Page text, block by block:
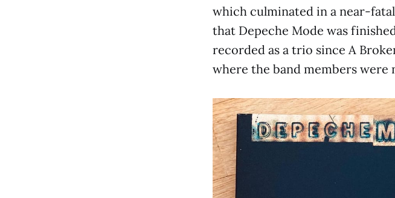
which culminated in a near-
that Depeche Mode was
recorded as a trio since A
where the band members